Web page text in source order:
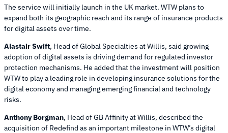
The service will initially launch in the UK market. WTW plans to
expand both its geographic reach and its range of insurance products
for digital assets over time.
Alastair Swift, Head of Global Specialties at Willis, said growing
adoption of digital assets is driving demand for regulated investor
protection mechanisms. He added that the investment will position
WTW to play a leading role in developing insurance solutions for the
digital economy and managing emerging financial and technology
risks.
Anthony Borgman, Head of GB Affinity at Willis, described the
acquisition of Redefind as an important milestone in WTW’s digital